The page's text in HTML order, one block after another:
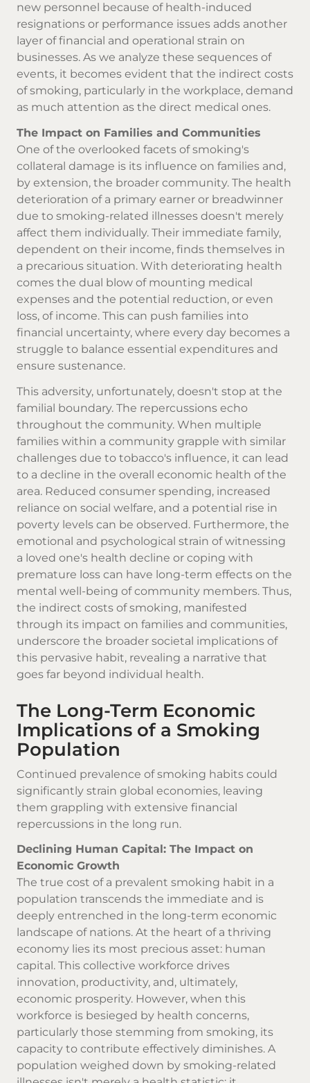
new personnel because of health-induced
resignations or performance issues adds another
layer of financial and operational strain on
businesses. As we analyze these sequences of
events, it becomes evident that the indirect costs
of smoking, particularly in the workplace, demand
as much attention as the direct medical ones.
The Impact on Families and Communities
One of the overlooked facets of smoking's
collateral damage is its influence on families and,
by extension, the broader community. The health
deterioration of a primary earner or breadwinner
due to smoking-related illnesses doesn't merely
affect them individually. Their immediate family,
dependent on their income, finds themselves in
a precarious situation. With deteriorating health
comes the dual blow of mounting medical
expenses and the potential reduction, or even
loss, of income. This can push families into
financial uncertainty, where every day becomes a
struggle to balance essential expenditures and
ensure sustenance.
This adversity, unfortunately, doesn't stop at the
familial boundary. The repercussions echo
throughout the community. When multiple
families within a community grapple with similar
challenges due to tobacco's influence, it can lead
to a decline in the overall economic health of the
area. Reduced consumer spending, increased
reliance on social welfare, and a potential rise in
poverty levels can be observed. Furthermore, the
emotional and psychological strain of witnessing
a loved one's health decline or coping with
premature loss can have long-term effects on the
mental well-being of community members. Thus,
the indirect costs of smoking, manifested
through its impact on families and communities,
underscore the broader societal implications of
this pervasive habit, revealing a narrative that
goes far beyond individual health.
The Long-Term Economic
Implications of a Smoking
Population
Continued prevalence of smoking habits could
significantly strain global economies, leaving
them grappling with extensive financial
repercussions in the long run.
Declining Human Capital: The Impact on
Economic Growth
The true cost of a prevalent smoking habit in a
population transcends the immediate and is
deeply entrenched in the long-term economic
landscape of nations. At the heart of a thriving
economy lies its most precious asset: human
capital. This collective workforce drives
innovation, productivity, and, ultimately,
economic prosperity. However, when this
workforce is besieged by health concerns,
particularly those stemming from smoking, its
capacity to contribute effectively diminishes. A
population weighed down by smoking-related